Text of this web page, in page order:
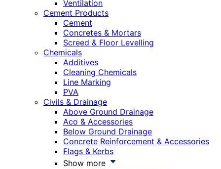
Ventilation
Cement Products
Cement
Concretes & Mortars
Screed & Floor Levelling
Chemicals
Additives
Cleaning Chemicals
Line Marking
PVA
Civils & Drainage
Above Ground Drainage
Aco & Accessories
Below Ground Drainage
Concrete Reinforcement & Accessories
Flags & Kerbs
Show more